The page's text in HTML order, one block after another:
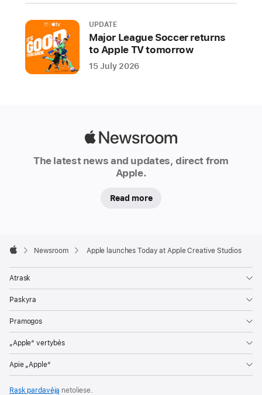
UPDATE
Major League Soccer returns
to Apple TV tomorrow
15 July 2026
The latest news and updates, direct from
Apple.
Read more
Footer

Newsroom Apple launches Today at Apple Creative Studios
Atrask
Paskyra
Pramogos
„Apple“ vertybės
Apie „Apple“
Rask pardavėją netoliese.